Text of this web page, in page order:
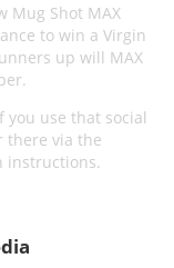
Mug Shot MAX
to win a Virgin
up will MAX
use that social
there via the
instructions.